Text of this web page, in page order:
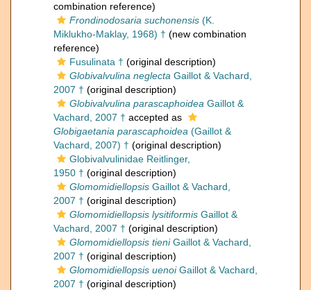
combination reference)
Frondinodosaria suchonensis (K.
Miklukho-Maklay, 1968) † (new combination
reference)
Fusulinata † (original description)
Globivalvulina neglecta Gaillot & Vachard,
2007 † (original description)
Globivalvulina parascaphoidea Gaillot &
Vachard, 2007 † accepted as
Globigaetania parascaphoidea (Gaillot &
Vachard, 2007) † (original description)
Globivalvulinidae Reitlinger,
1950 † (original description)
Glomomidiellopsis Gaillot & Vachard,
2007 † (original description)
Glomomidiellopsis lysitiformis Gaillot &
Vachard, 2007 † (original description)
Glomomidiellopsis tieniGaillot & Vachard,
2007 † (original description)
Glomomidiellopsis uenoiGaillot & Vachard,
2007 † (original description)